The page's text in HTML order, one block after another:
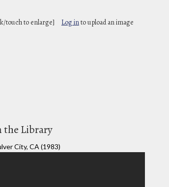
touch to enlarge] Log into upload an image
the Library
City, CA (1983)